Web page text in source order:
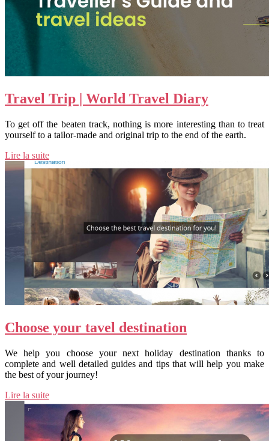
Travel Trip | World Travel Diary
To get off the beaten track, nothing is more interesting than to treat
yourself to a tailor-made and original trip to the end of the earth.
Lire la suite
Choose your tavel destination
We help you choose your next holiday destination thanks to
complete and well detailed guides and tips that will help you make
the best of your journey!
Lire la suite